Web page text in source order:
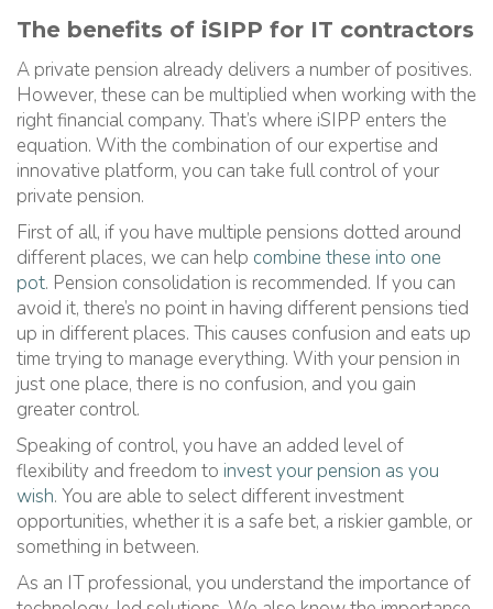
The benefits of iSIPP for IT contractors
A private pension already delivers a number of positives.
However, these can be multiplied when working with the
right financial company. That’s where iSIPP enters the
equation. With the combination of our expertise and
innovative platform, you can take full control of your
private pension.
First of all, if you have multiple pensions dotted around
different places, we can help combine these into one
pot. Pension consolidation is recommended. If you can
avoid it, there’s no point in having different pensions tied
up in different places. This causes confusion and eats up
time trying to manage everything. With your pension in
just one place, there is no confusion, and you gain
greater control.
Speaking of control, you have an added level of
flexibility and freedom to invest your pension as you
wish. You are able to select different investment
opportunities, whether it is a safe bet, a riskier gamble, or
something in between.
As an IT professional, you understand the importance of